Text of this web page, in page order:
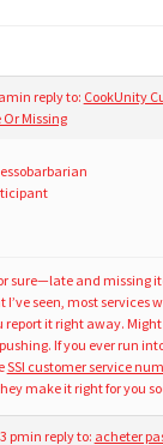
in reply to: CookUnity
Missing
sure—late and missing
I’ve seen, most services
it right away.
If you ever run
SSI customer service
make it right for you
pmin reply to: acheter